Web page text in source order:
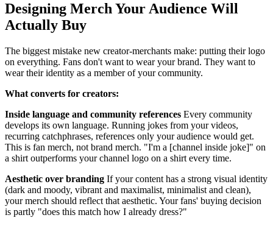
Designing Merch Your Audience Will
Actually Buy
The biggest mistake new creator-merchants make: putting their logo
on everything. Fans don't want to wear your brand. They want to
wear their identity as a member of your community.
What converts for creators:
Inside language and community references Every community
develops its own language. Running jokes from your videos,
recurring catchphrases, references only your audience would get.
This is fan merch, not brand merch. "I'm a [channel inside joke]" on
a shirt outperforms your channel logo on a shirt every time.
Aesthetic over branding If your content has a strong visual identity
(dark and moody, vibrant and maximalist, minimalist and clean),
your merch should reflect that aesthetic. Your fans' buying decision
is partly "does this match how I already dress?"